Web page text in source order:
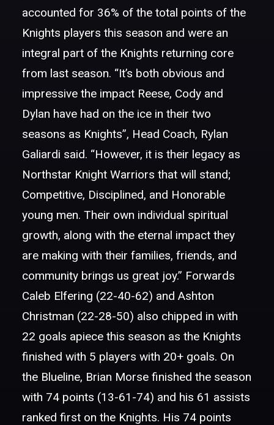
accounted for 36% of the total points of the
Knights players this season and were an
integral part of the Knights returning core
from last season. “It’s both obvious and
impressive the impact Reese, Cody and
Dylan have had on the ice in their two
seasons as Knights”, Head Coach, Rylan
Galiardi said. “However, it is their legacy as
Northstar Knight Warriors that will stand;
Competitive, Disciplined, and Honorable
young men. Their own individual spiritual
growth, along with the eternal impact they
are making with their families, friends, and
community brings us great joy.” Forwards
Caleb Elfering (22-40-62) and Ashton
Christman (22-28-50) also chipped in with
22 goals apiece this season as the Knights
finished with 5 players with 20+ goals. On
the Blueline, Brian Morse finished the season
with 74 points (13-61-74) and his 61 assists
ranked first on the Knights. His 74 points